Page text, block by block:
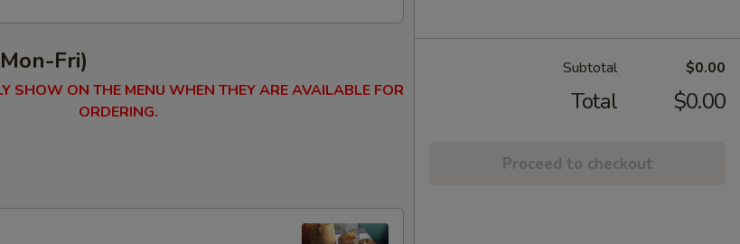
Fri)
SHOW ON THE MENU WHEN THEY ARE AVAILABLE FOR
ORDERING.
Subtotal $0.00
Total $0.00
Proceed to checkout